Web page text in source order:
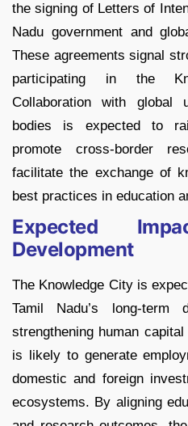
the signing of Letters of
Nadu government and
These agreements signal
participating in the
Collaboration with global
bodies is expected to
promote cross-border
facilitate the exchange of
best practices in education
Expected
Development
The Knowledge City is
Tamil Nadu’s long-term
strengthening human
is likely to generate
domestic and foreign
ecosystems. By aligning